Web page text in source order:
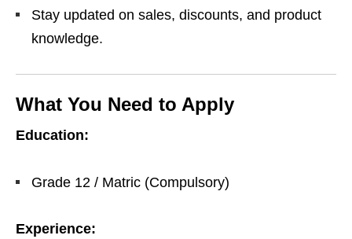
Stay updated on sales, discounts, and product
knowledge.
What You Need to Apply
Education:
Grade 12 / Matric (Compulsory)
Experience: